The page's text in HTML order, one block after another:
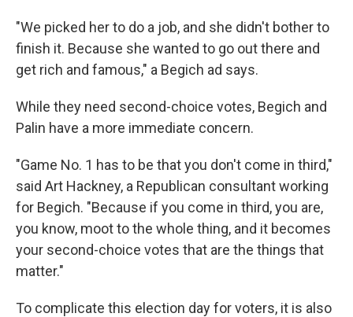
"We picked her to do a job, and she didn't bother to
finish it. Because she wanted to go out there and
get rich and famous," a Begich ad says.
While they need second-choice votes, Begich and
Palin have a more immediate concern.
"Game No. 1 has to be that you don't come in third,"
said Art Hackney, a Republican consultant working
for Begich. "Because if you come in third, you are,
you know, moot to the whole thing, and it becomes
your second-choice votes that are the things that
matter."
To complicate this election day for voters, it is also